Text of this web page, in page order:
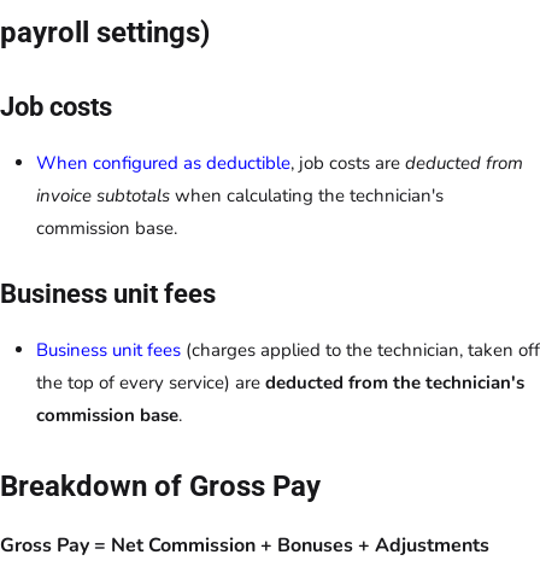
payroll settings)
Job costs
When configured as deductible, job costs are deducted from
invoice subtotals when calculating the technician's
commission base.
Business unit fees
Business unit fees (charges applied to the technician, taken off
the top of every service) are deducted from the technician's
commission base.
Breakdown of Gross Pay
Gross Pay = Net Commission + Bonuses + Adjustments